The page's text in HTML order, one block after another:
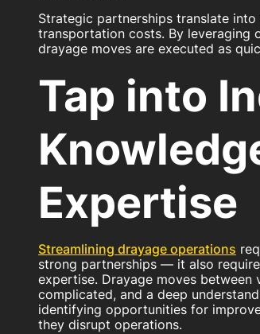
Strategic partnerships translate
transportation costs. By leveraging
drayage moves are executed as
Tap into
Expertise
Streamlining drayage operations
strong partnerships — it also
expertise. Drayage moves
complicated, and a deep
identifying opportunities for
they disrupt operations.